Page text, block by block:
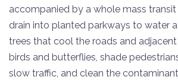
accompanied by a whole mass
drain into planted parkways to water
trees that cool the roads and
birds and butterflies, shade
slow traffic, and clean the